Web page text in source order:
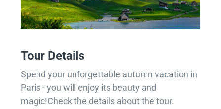
Tour Details
Spend your unforgettable autumn vacation in
Paris - you will enjoy its beauty and
magic!Check the details about the tour.